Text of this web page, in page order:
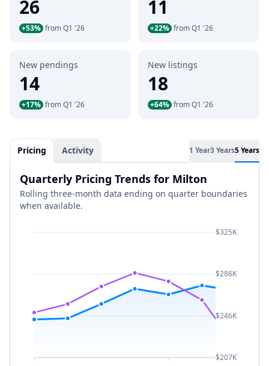
26
+53% from Q1 '26
11
+22% from Q1 '26
New pendings
14
+17% from Q1 '26
New listings
18
+64% from Q1 '26
Pricing Activity 1 Year3 Years5 Years
Quarterly Pricing Trends for Milton
Rolling three-month data ending on quarter boundaries
when available.
$325K
$286K
$246K
$207K